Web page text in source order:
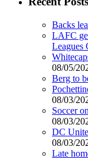
Backs
LAFC
Leagues
08/05/
Berg to
08/03/
Soccer
08/03/
DC
08/03/
Late